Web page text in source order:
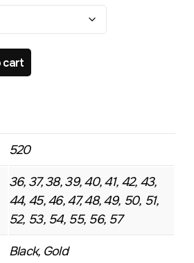
Sprocket quantity
cart
520
36, 37, 38, 39, 40, 41, 42, 43,
44, 45, 46, 47, 48, 49, 50, 51,
52, 53, 54, 55, 56, 57
Black, Gold